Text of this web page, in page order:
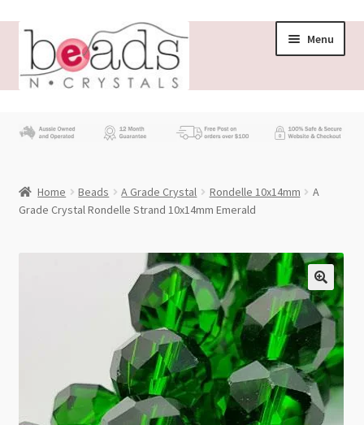
Skip
navigation
Skip
content
Menu
Beading News
Home Beads A Grade Crystal Rondelle 10x14mm
A
Grade Crystal Rondelle Strand 10x14mm Emerald